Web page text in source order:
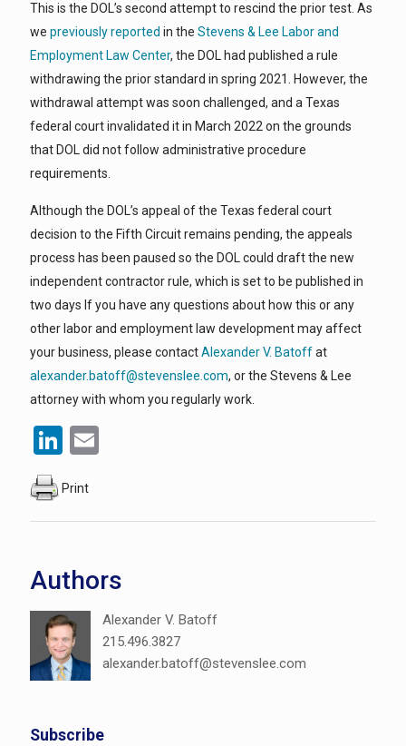
This is the DOL’s second attempt to rescind the prior test. As
we previously reported in the Stevens & Lee Labor and
Employment Law Center, the DOL had published a rule
withdrawing the prior standard in spring 2021. However, the
withdrawal attempt was soon challenged, and a Texas
federal court invalidated it in March 2022 on the grounds
that DOL did not follow administrative procedure
requirements.
Although the DOL’s appeal of the Texas federal court
decision to the Fifth Circuit remains pending, the appeals
process has been paused so the DOL could draft the new
independent contractor rule, which is set to be published in
two days If you have any questions about how this or any
other labor and employment law development may affect
your business, please contactAlexander V. Batoffat
alexander.batoff@stevenslee.com, or the Stevens & Lee
attorney with whom you regularly work.
LinkedIn
Print
Authors
Alexander V. Batoff
215.496.3827
alexander.batoff@stevenslee.com
Subscribe